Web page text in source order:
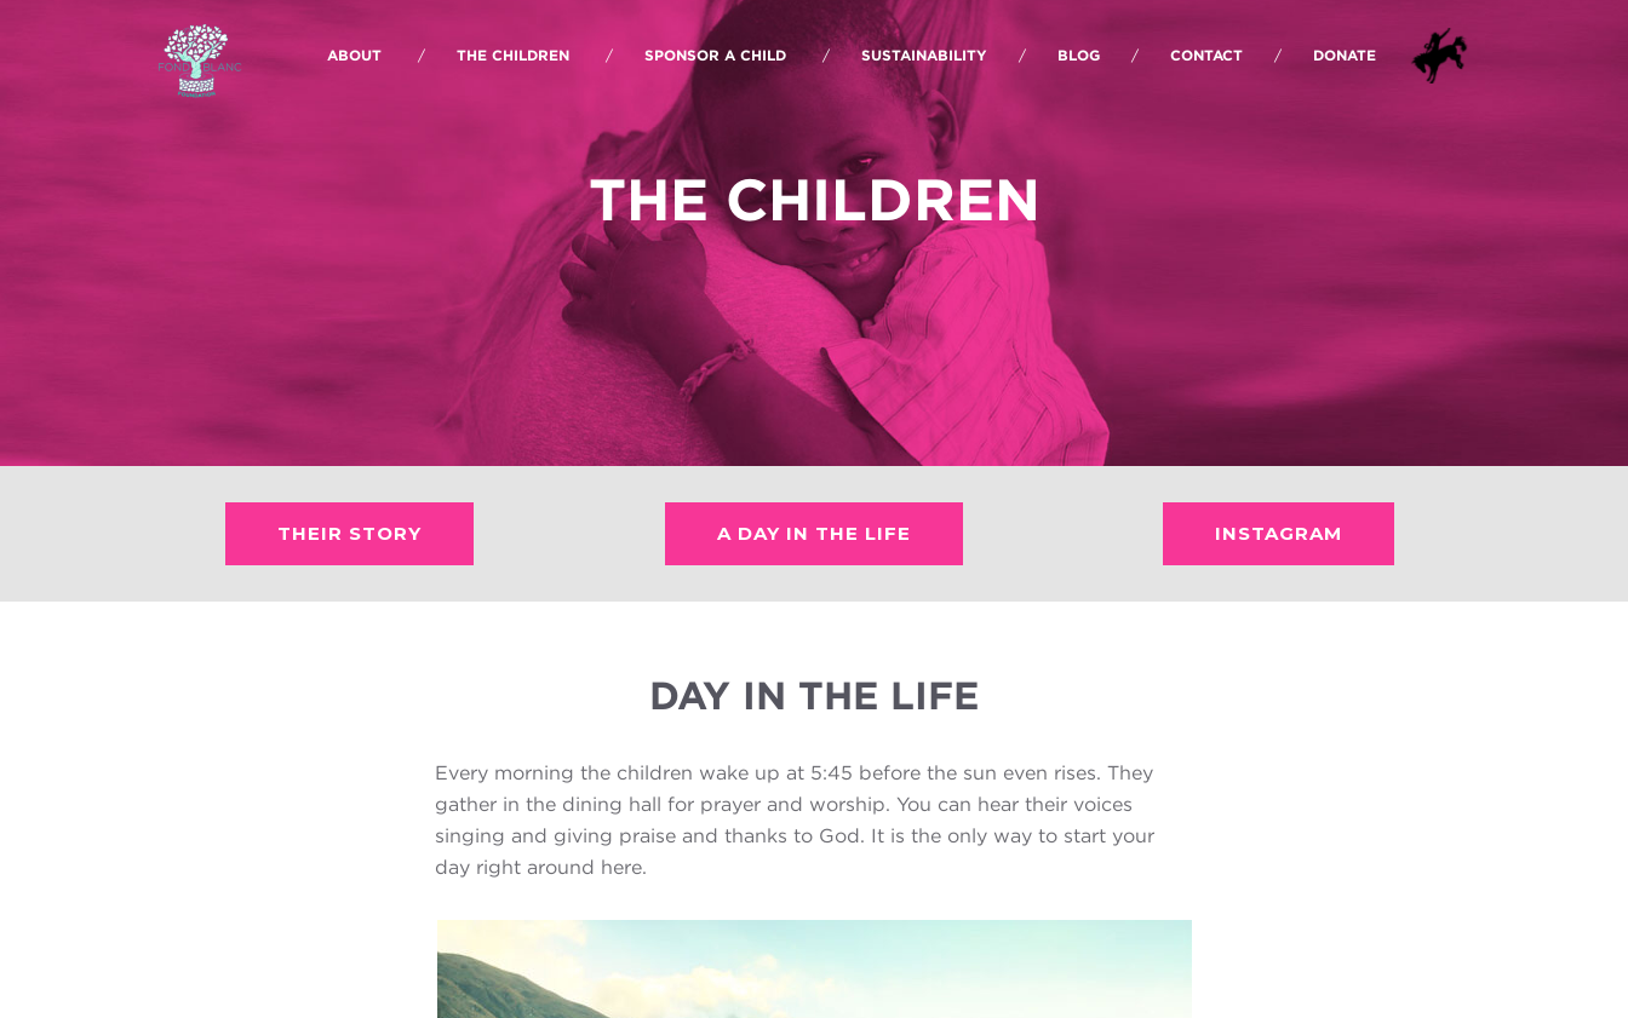
ABOUT THE CHILDREN SPONSOR A CHILD SUSTAINABILITY BLOG CONTACT DONATE
THE CHILDREN
THEIR STORY A DAY IN THE LIFE INSTAGRAM
DAY IN THE LIFE
Every morning the children wake up at 5:45 before the sun even rises. They
gather in the dining hall for prayer and worship. You can hear their voices
singing and giving praise and thanks to God. It is the only way to start your
day right around here.